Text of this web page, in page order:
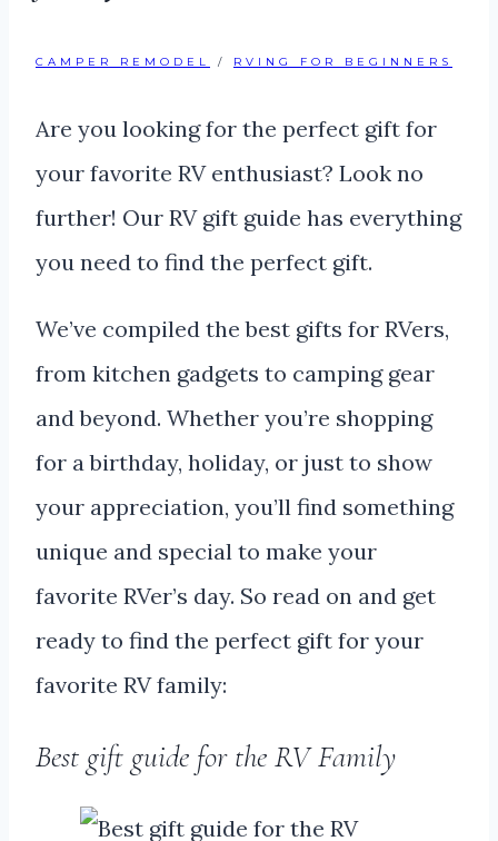
CAMPER REMODEL / RVING FOR BEGINNERS
Are you looking for the perfect gift for
your favorite RV enthusiast? Look no
further! Our RV gift guide has everything
you need to find the perfect gift.
We’ve compiled the best gifts for RVers,
from kitchen gadgets to camping gear
and beyond. Whether you’re shopping
for a birthday, holiday, or just to show
your appreciation, you’ll find something
unique and special to make your
favorite RVer’s day. So read on and get
ready to find the perfect gift for your
favorite RV family:
Best gift guide for the RV Family